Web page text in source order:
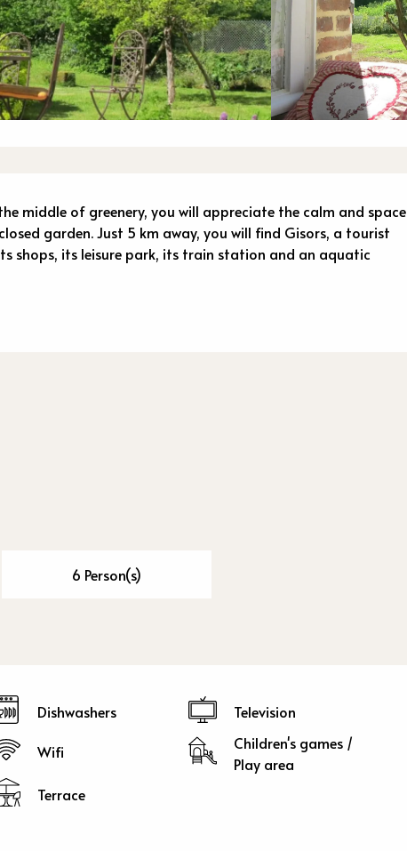
middle of greenery, you will appreciate the calm and space
garden. Just 5 km away, you will find Gisors, a tourist
shops, its leisure park, its train station and an aquatic
6 Person(s)
Dishwashers Television
Wifi
Children's games /
Play area
Terrace